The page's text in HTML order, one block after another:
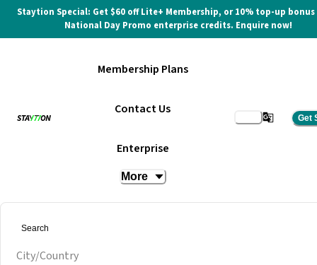
Staytion Special: Get $60 off Lite+ Membership, or 10% top-up bonus
National Day Promo enterprise credits. Enquire now!
Membership Plans
Contact Us
Enterprise
More
Get
City/Country
Hot Dest (Day Pass)
INFINITY8 Reserve TRX